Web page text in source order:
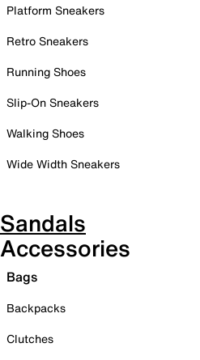
Platform Sneakers
Retro Sneakers
Running Shoes
Slip-On Sneakers
Walking Shoes
Wide Width Sneakers
Sandals
Accessories
Bags
Backpacks
Clutches